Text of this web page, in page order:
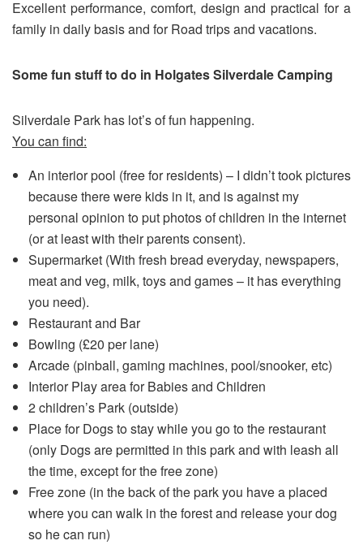
Excellent performance, comfort, design and practical for a
family in daily basis and for Road trips and vacations.
Some fun stuff to do in Holgates Silverdale Camping
Silverdale Park has lot’s of fun happening.
You can find:
An interior pool (free for residents) – I didn’t took pictures
because there were kids in it, and is against my
personal opinion to put photos of children in the internet
(or at least with their parents consent).
Supermarket (With fresh bread everyday, newspapers,
meat and veg, milk, toys and games – it has everything
you need).
Restaurant and Bar
Bowling (£20 per lane)
Arcade (pinball, gaming machines, pool/snooker, etc)
Interior Play area for Babies and Children
2 children’s Park (outside)
Place for Dogs to stay while you go to the restaurant
(only Dogs are permitted in this park and with leash all
the time, except for the free zone)
Free zone (in the back of the park you have a placed
where you can walk in the forest and release your dog
so he can run)